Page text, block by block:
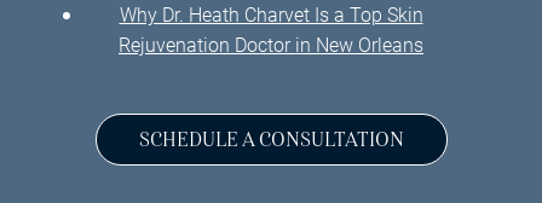
Why Dr. Heath Charvet Is a Top Skin
Rejuvenation Doctor in New Orleans
SCHEDULE A CONSULTATION